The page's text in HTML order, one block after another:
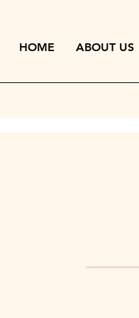
HOME ABOUT US